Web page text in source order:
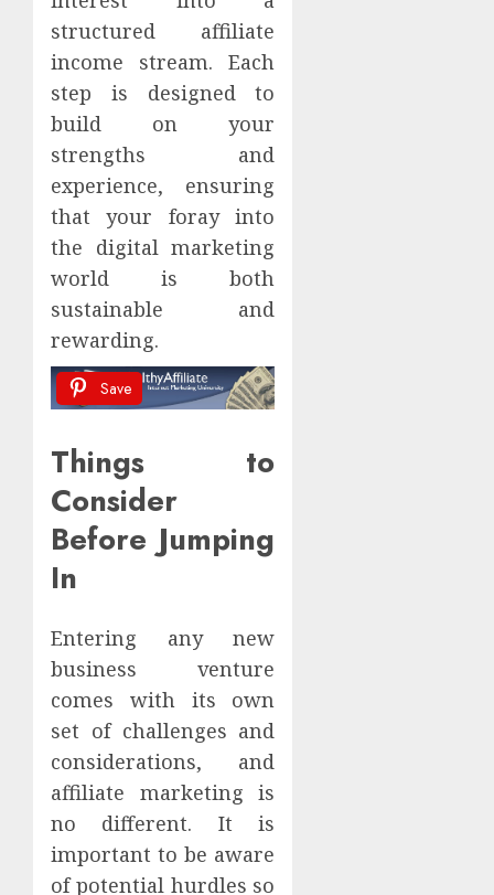
structured affiliate
income stream. Each
step is designed to
build on your
strengths and
experience, ensuring
that your foray into
the digital marketing
world is both
sustainable and
rewarding.
Save
Things to
Consider
Before Jumping
In
Entering any new
business venture
comes with its own
set of challenges and
considerations, and
affiliate marketing is
no different. It is
important to be aware
of potential hurdles so